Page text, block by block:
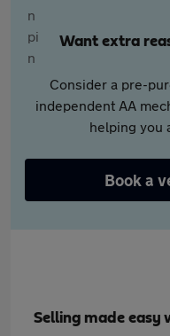
Want extra
Consider a pre-
independent AA
helping you
Book a
Selling made